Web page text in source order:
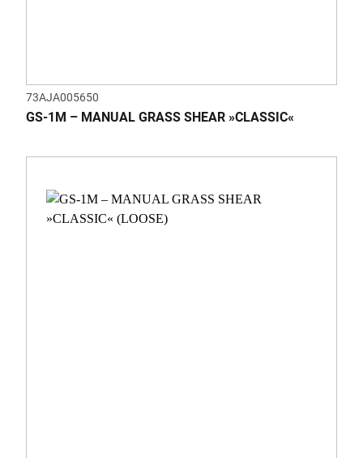
73AJA005650
GS-1M – MANUAL GRASS SHEAR »CLASSIC«